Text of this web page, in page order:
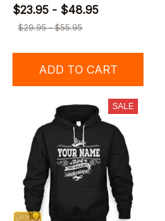
$23.95 - $48.95
$29.95 - $55.95
ADD TO CART
SALE